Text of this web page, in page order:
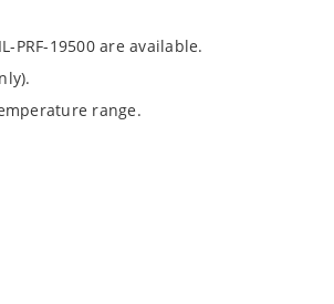
19500 are available.
range.